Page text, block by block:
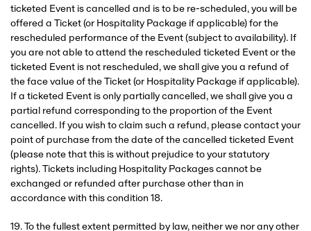
ticketed Event is cancelled and is to be re-scheduled, you will be
offered a Ticket (or Hospitality Package if applicable) for the
rescheduled performance of the Event (subject to availability). If
you are not able to attend the rescheduled ticketed Event or the
ticketed Event is not rescheduled, we shall give you a refund of
the face value of the Ticket (or Hospitality Package if applicable).
If a ticketed Event is only partially cancelled, we shall give you a
partial refund corresponding to the proportion of the Event
cancelled. If you wish to claim such a refund, please contact your
point of purchase from the date of the cancelled ticketed Event
(please note that this is without prejudice to your statutory
rights). Tickets including Hospitality Packages cannot be
exchanged or refunded after purchase other than in
accordance with this condition 18.
19. To the fullest extent permitted by law, neither we nor any other